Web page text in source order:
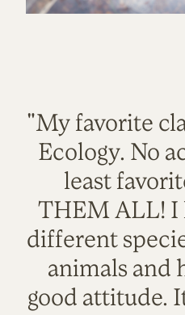
"My favorite
Ecology. No
least
THEM ALL! I
different
animals and
good attitude.